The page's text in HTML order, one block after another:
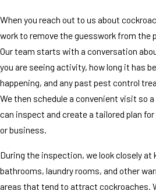
When you reach out to us about
work to remove the guesswork from the
Our team starts with a conversation
you are seeing activity, how long it has
happening, and any past pest control
We then schedule a convenient visit so
can inspect and create a tailored plan for
or business.
During the inspection, we look closely at
bathrooms, laundry rooms, and other
areas that tend to attract cockroaches.